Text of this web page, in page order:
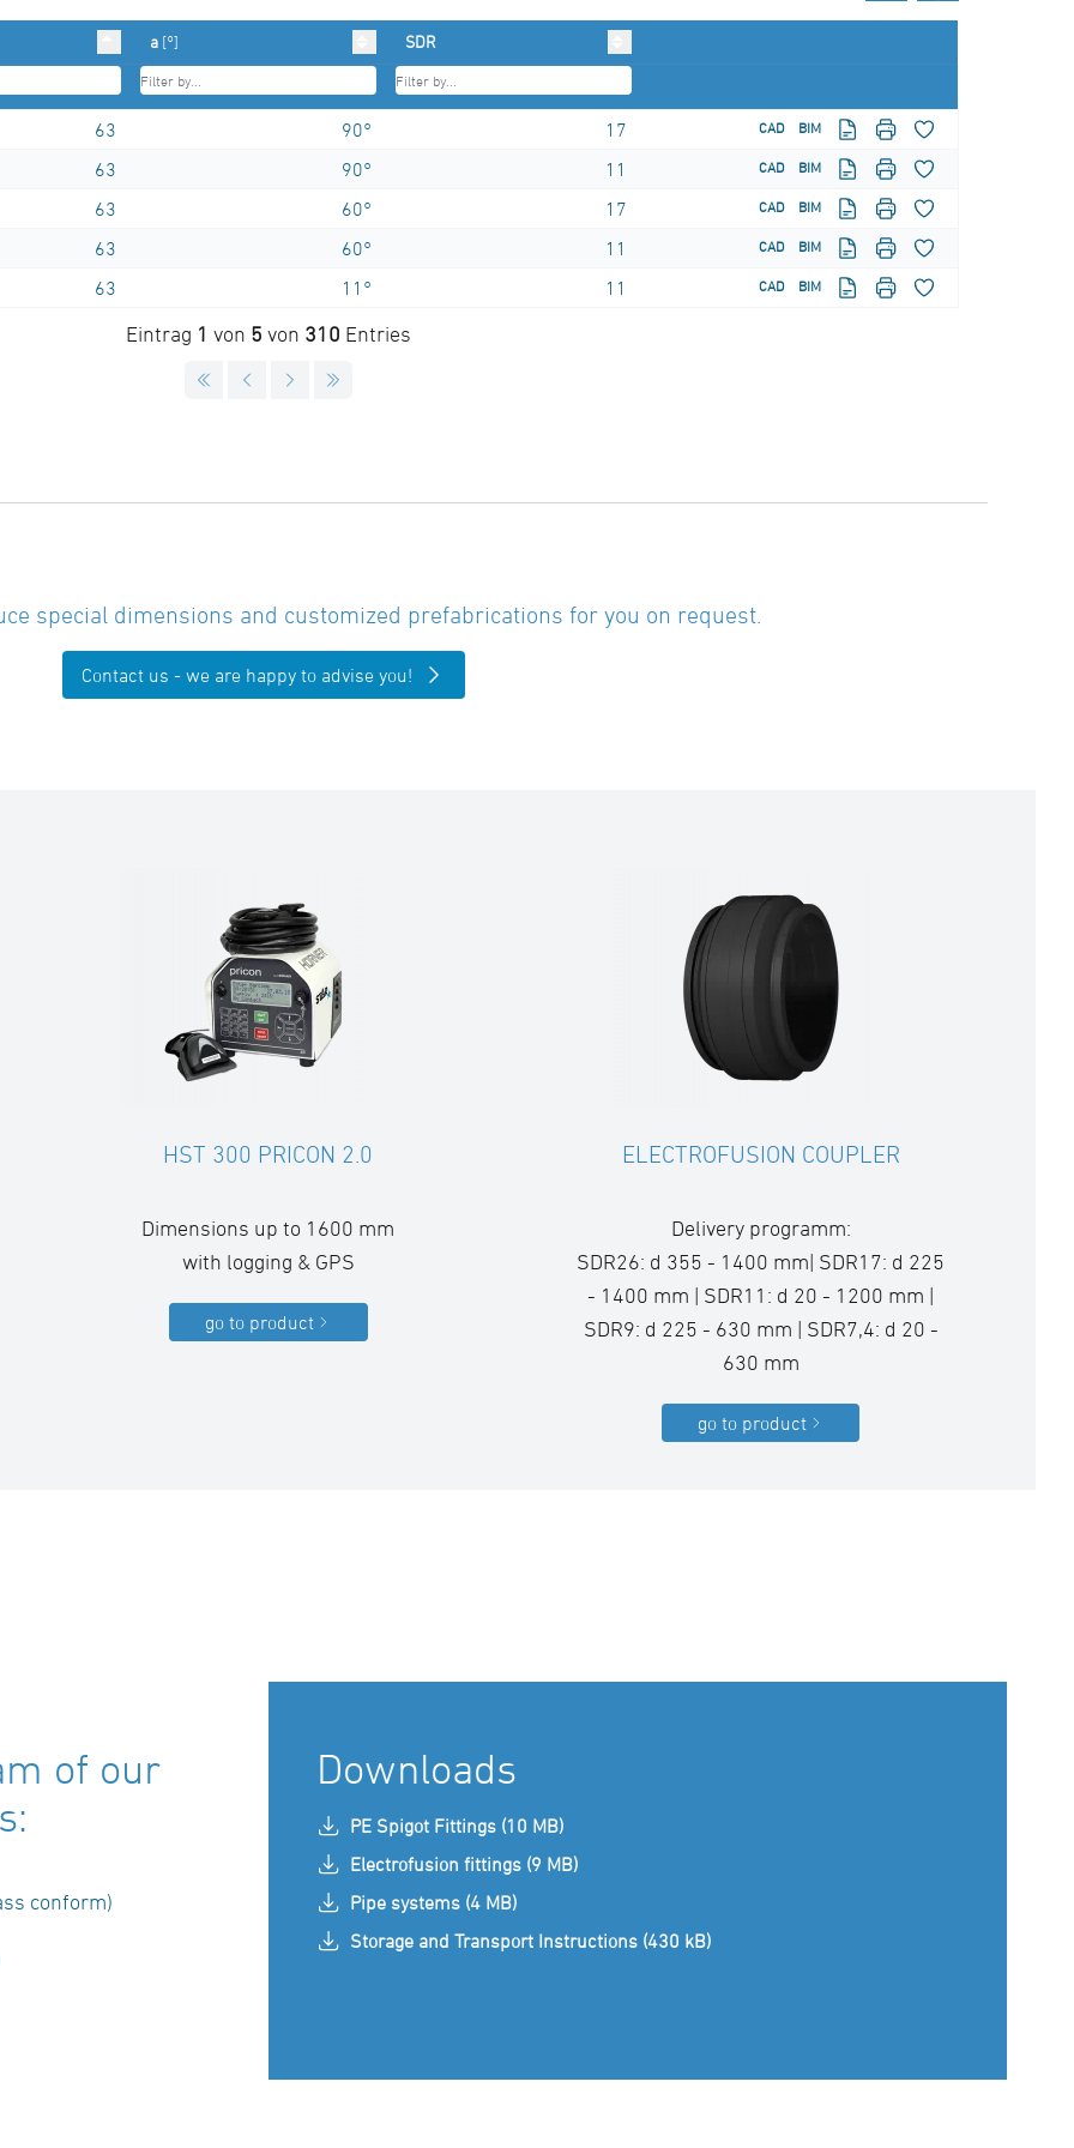
a [°] SDR
63 90° 17 CAD BIM
63 90° 11 CAD BIM
63 60° 17 CAD BIM
63 60° 11 CAD BIM
63 11° 11 CAD BIM
Eintrag 1 von 5 von 310 Entries
special dimensions and customized prefabrications for you on request.
Contact us - we are happy to advise you!
HST 300 PRICON 2.0
Dimensions up to 1600 mm
with logging & GPS
go to product
ELECTROFUSION COUPLER
Delivery programm:
SDR26: d 355 - 1400 mm| SDR17: d 225
- 1400 mm | SDR11: d 20 - 1200 mm |
SDR9: d 225 - 630 mm | SDR7,4: d 20 -
630 mm
go to product
of our
conform)
Downloads
PE Spigot Fittings (10 MB)
Electrofusion fittings (9 MB)
Pipe systems (4 MB)
Storage and Transport Instructions (430 kB)